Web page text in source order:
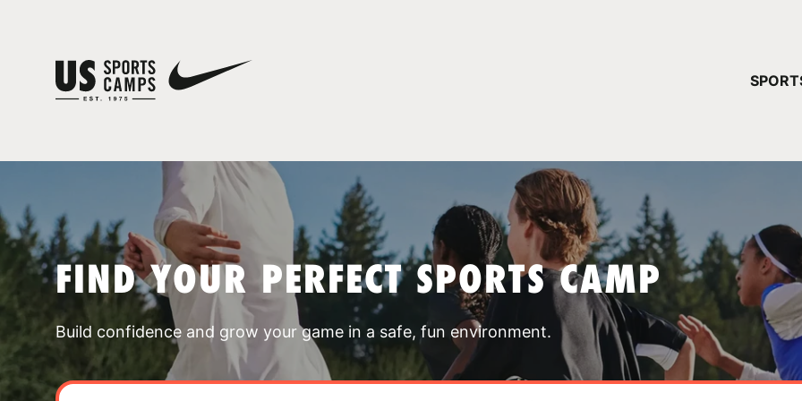
FIND YOUR PERFECT SPORTS CAMP
Build confidence and grow your game in a safe, fun environment.
YOUR